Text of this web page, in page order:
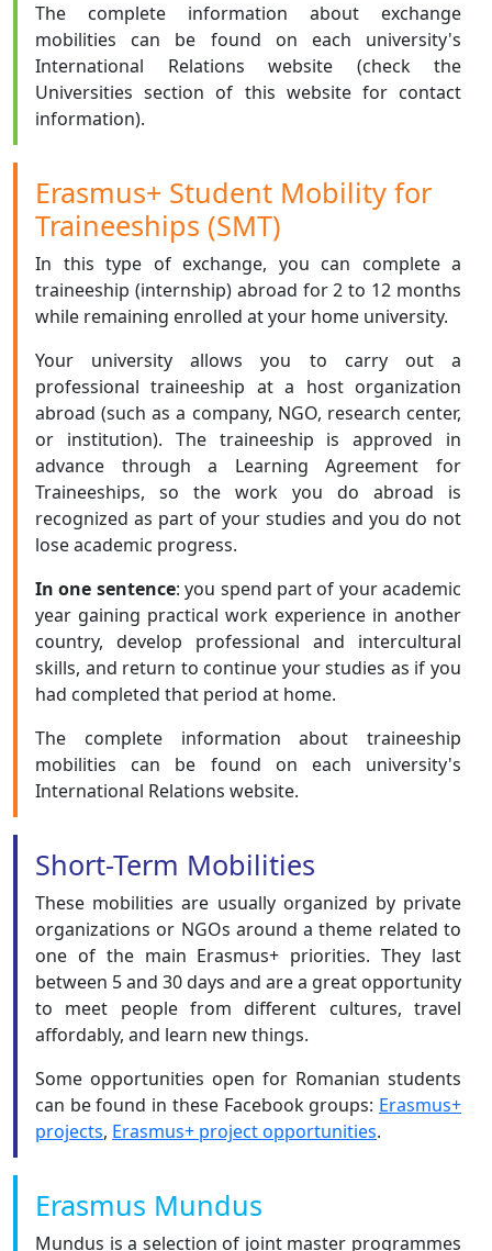
The complete information about exchange
mobilities can be found on each university's
International Relations website (check the
Universities section of this website for contact
information).
Erasmus+ Student Mobility for
Traineeships (SMT)
In this type of exchange, you can complete a
traineeship (internship) abroad for 2 to 12 months
while remaining enrolled at your home university.
Your university allows you to carry out a
professional traineeship at a host organization
abroad (such as a company, NGO, research center,
or institution). The traineeship is approved in
advance through a Learning Agreement for
Traineeships, so the work you do abroad is
recognized as part of your studies and you do not
lose academic progress.
In one sentence: you spend part of your academic
year gaining practical work experience in another
country, develop professional and intercultural
skills, and return to continue your studies as if you
had completed that period at home.
The complete information about traineeship
mobilities can be found on each university's
International Relations website.
Short-Term Mobilities
These mobilities are usually organized by private
organizations or NGOs around a theme related to
one of the main Erasmus+ priorities. They last
between 5 and 30 days and are a great opportunity
to meet people from different cultures, travel
affordably, and learn new things.
Some opportunities open for Romanian students
can be found in these Facebook groups: Erasmus+
projects, Erasmus+ project opportunities.
Erasmus Mundus
Mundus is a selection of joint master programmes